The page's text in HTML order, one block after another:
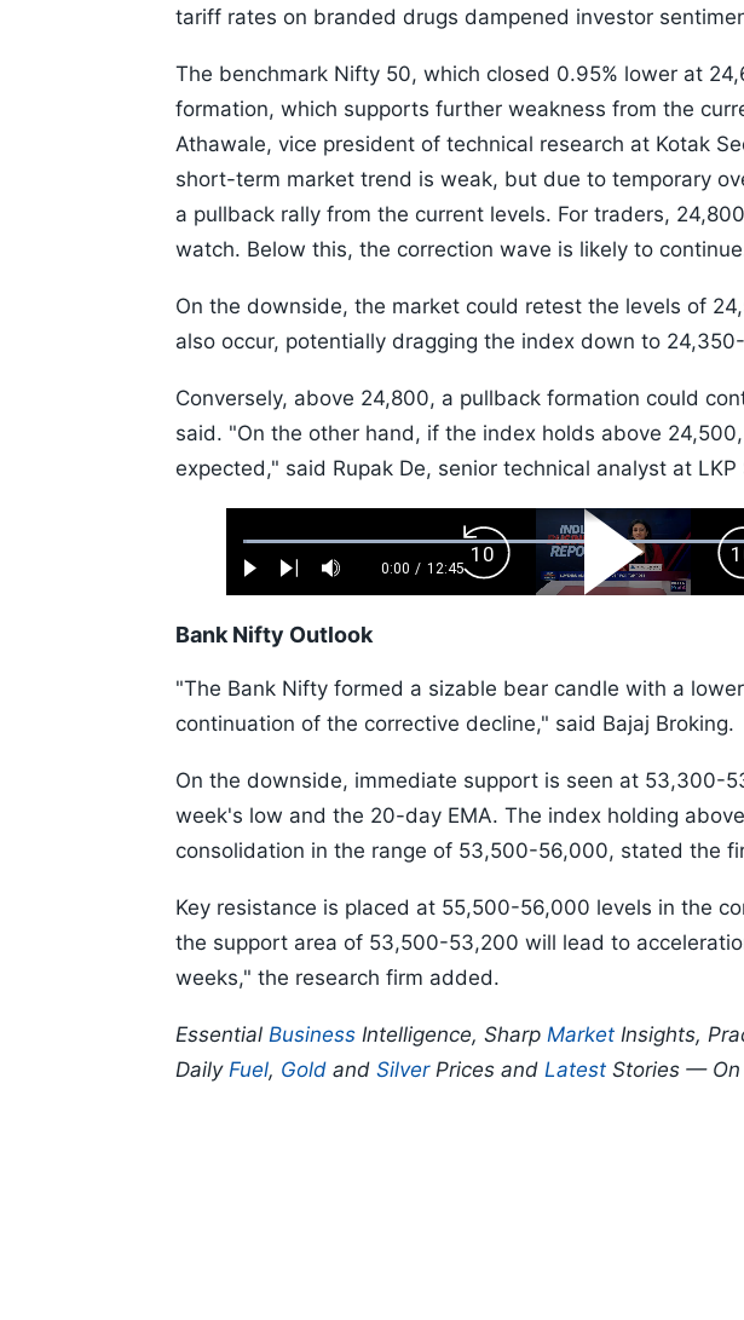
tariff rates on branded drugs dampened investor
The benchmark Nifty 50, which closed 0.95% lower at
formation, which supports further weakness from the
Athawale, vice president of technical research at Kotak
short-term market trend is weak, but due to temporary
a pullback rally from the current levels. For traders,
watch. Below this, the correction wave is likely to
On the downside, the market could retest the levels of
also occur, potentially dragging the index down to
Conversely, above 24,800, a pullback formation could
said. "On the other hand, if the index holds above
expected," said Rupak De, senior technical analyst at LKP
Play Next Mute
Current
0:00 / Duration
12:45
Loaded:
0.52%
Backward
Skip
10s
Play
Video
Bank Nifty Outlook
"The Bank Nifty formed a sizable bear candle with a
continuation of the corrective decline," said Bajaj Broking.
On the downside, immediate support is seen at 53,300-
week's low and the 20-day EMA. The index holding
consolidation in the range of 53,500-56,000, stated the
Key resistance is placed at 55,500-56,000 levels in the
the support area of 53,500-53,200 will lead to
weeks," the research firm added.
Essential Business Intelligence, Sharp Market Insights,
Daily Fuel, Gold and SilverPrices and Latest Stories — On